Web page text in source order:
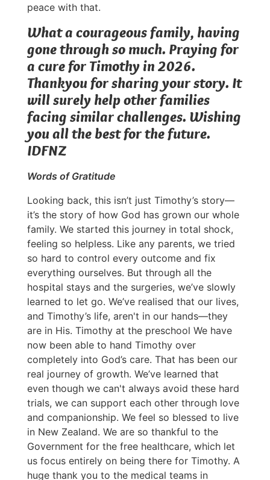
peace with that.
What a courageous family, having
gone through so much. Praying for
a cure for Timothy in 2026.
Thankyou for sharing your story. It
will surely help other families
facing similar challenges. Wishing
you all the best for the future.
IDFNZ
Words of Gratitude
Looking back, this isn’t just Timothy’s story—
it’s the story of how God has grown our whole
family. We started this journey in total shock,
feeling so helpless. Like any parents, we tried
so hard to control every outcome and fix
everything ourselves. But through all the
hospital stays and the surgeries, we’ve slowly
learned to let go. We’ve realised that our lives,
and Timothy’s life, aren't in our hands—they
are in His. Timothy at the preschool We have
now been able to hand Timothy over
completely into God’s care. That has been our
real journey of growth. We’ve learned that
even though we can't always avoid these hard
trials, we can support each other through love
and companionship. We feel so blessed to live
in New Zealand. We are so thankful to the
Government for the free healthcare, which let
us focus entirely on being there for Timothy. A
huge thank you to the medical teams in